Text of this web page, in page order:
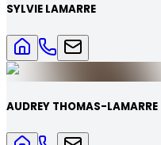
SYLVIE LAMARRE
AUDREY THOMAS-LAMARRE